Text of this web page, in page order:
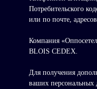
Потребительского
или по почте,
Компания
BLOIS CEDEX.
Для получения
ваших персональных